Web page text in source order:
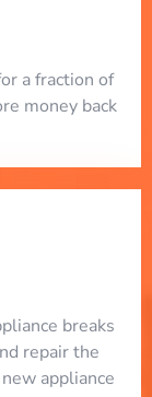
a fraction of
money back
breaks
repair the
appliance